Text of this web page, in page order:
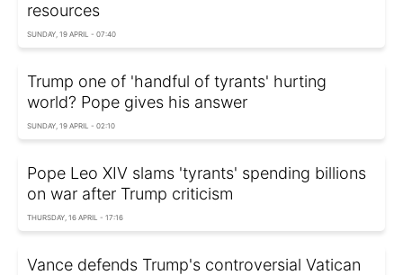
resources
SUNDAY, 19 APRIL - 07:40
Trump one of 'handful of tyrants' hurting
world? Pope gives his answer
SUNDAY, 19 APRIL - 02:10
Pope Leo XIV slams 'tyrants' spending billions
on war after Trump criticism
THURSDAY, 16 APRIL - 17:16
Vance defends Trump's controversial Vatican